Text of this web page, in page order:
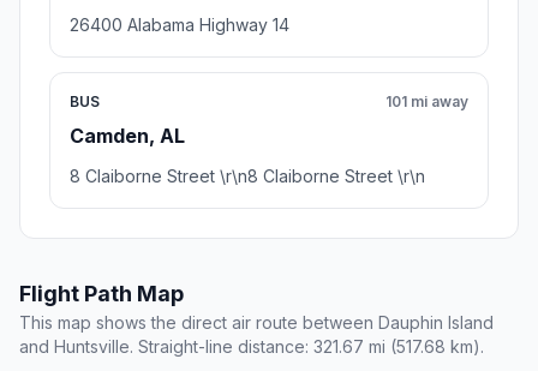
26400 Alabama Highway 14
BUS
Camden, AL
101 mi away
8 Claiborne Street \r\n8 Claiborne Street \r\n
Flight Path Map
This map shows the direct air route between Dauphin Island
and Huntsville. Straight-line distance: 321.67 mi (517.68 km).